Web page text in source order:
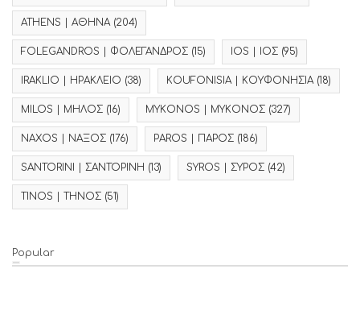
ATHENS | ΑΘΗΝΑ(204)
FOLEGANDROS | ΦΟΛΕΓΑΝΔΡΟΣ (15) IOS | ΙΟΣ (95)
IRAKLIO | ΗΡΑΚΛΕΙΟ (38) KOUFONISIA | ΚΟΥΦΟΝΗΣΙΑ(18)
MILOS | ΜΗΛΟΣ (16) MYKONOS | ΜΥΚΟΝΟΣ (327)
NAXOS | ΝΑΞΟΣ (176) PAROS | ΠΑΡΟΣ (186)
SANTORINI | ΣΑΝΤΟΡΙΝΗ (13) SYROS | ΣΥΡΟΣ (42)
TINOS | ΤΗΝΟΣ (51)
Popular